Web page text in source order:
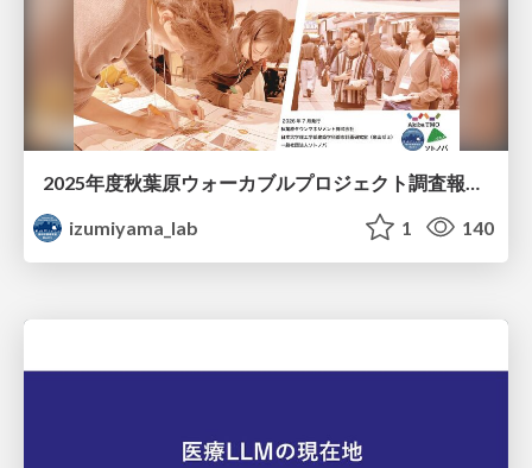
izumiyama_lab
1 140